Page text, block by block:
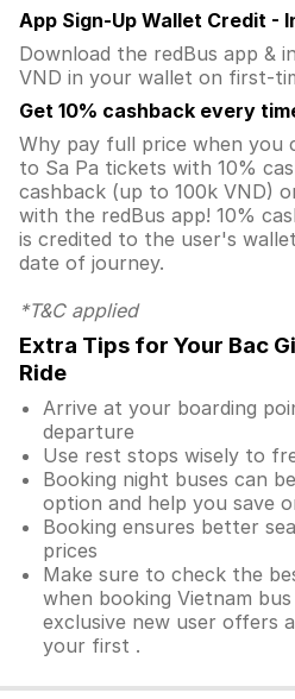
App Sign-Up Wallet Credit -
Download the redBus app &
VND in your wallet on first-
Get 10% cashback every
Why pay full price when you
to Sa Pa tickets with 10%
cashback (up to 100k VND)
with the redBus app! 10%
is credited to the user's
date of journey.
*T&C applied
Extra Tips for Your Bac
Ride
Arrive at your boarding
departure
Use rest stops wisely to
Booking night buses can
option and help you save
Booking ensures better
prices
Make sure to check the
when booking Vietnam
exclusive new user offers
your first .